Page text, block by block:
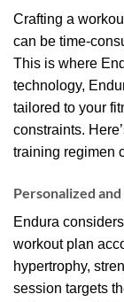
Crafting a
can be time-
This is where
technology,
tailored to your
constraints.
training regimen
Personalized
Endura
workout plan
hypertrophy,
session targets